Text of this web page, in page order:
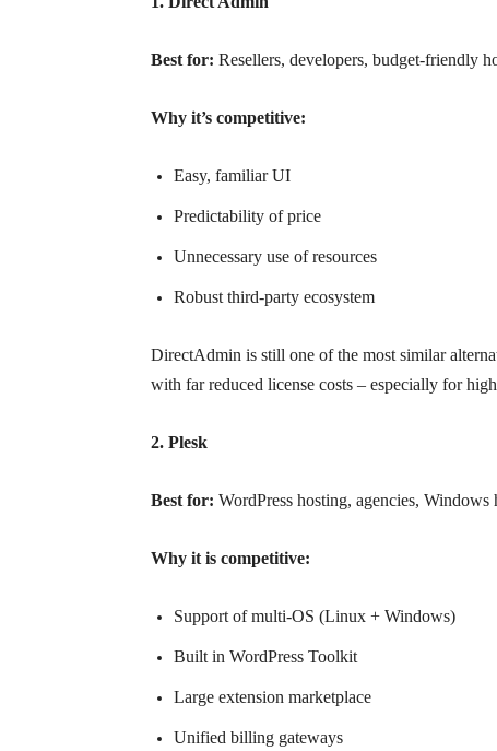
Best for: Resellers, developers, budget-friendly
Why it’s competitive:
Easy, familiar UI
Predictability of price
Unnecessary use of resources
Robust third-party ecosystem
DirectAdmin is still one of the most similar
with far reduced license costs – especially for
2. Plesk
Best for: WordPress hosting, agencies, Windows
Why it is competitive:
Support of multi-OS (Linux + Windows)
Built in WordPress Toolkit
Large extension marketplace
Unified billing gateways